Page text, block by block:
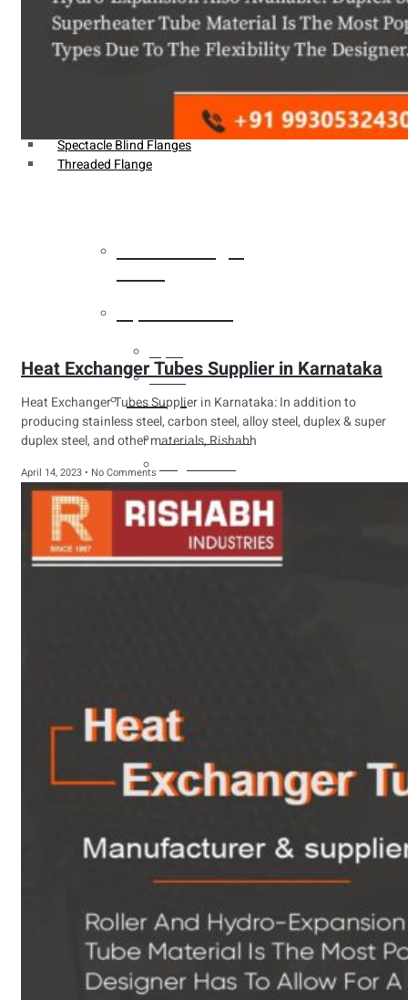
Slip on Flange
Blind Flange
Lapped Joint Flange
Screwed Flange
Spectacle Blind Flanges
Threaded Flange
Tubes
Fittings
Buttweld Fitting
Hydraulic Fittings
sanitary fittings
Pipes Fittings
Instrument Fittings
Screwed Flange
Socket Weld
Flanges
Welding Neck
Orifice Flanges
Spectacle Blind
Threaded Flange
QUALITY
APPLICATIONS
Heat Exchanger Tubes Supplier in Karnataka
Heat Exchanger Tubes Supplier in Karnataka: In addition to
producing stainless steel, carbon steel, alloy steel, duplex & super
duplex steel, and other materials, Rishabh
April 14, 2023 No Comments